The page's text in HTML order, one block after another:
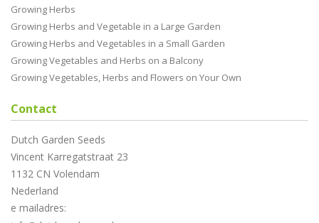
Growing Herbs
Growing Herbs and Vegetable in a Large Garden
Growing Herbs and Vegetables in a Small Garden
Growing Vegetables and Herbs on a Balcony
Growing Vegetables, Herbs and Flowers on Your Own
Contact
Dutch Garden Seeds
Vincent Karregatstraat 23
1132 CN Volendam
Nederland
e mailadres: